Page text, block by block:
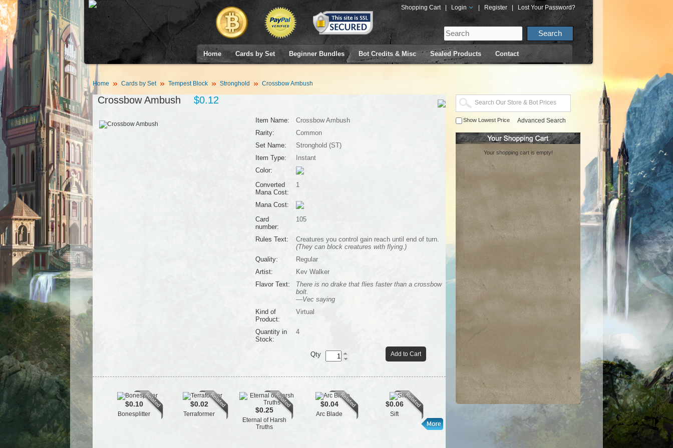
Shopping Cart Login Register Lost Your Password?
Home Cards by Set Beginner Bundles Bot Credits & Misc Sealed Products Contact
Home Cards by Set Tempest Block Stronghold Crossbow Ambush
Crossbow Ambush $0.12
Item Name:
Crossbow Ambush
Rarity:
Common
Set Name:
Stronghold (ST)
Item Type:
Instant
Color:
Converted
Mana Cost:
1
Mana Cost:
Card
number:
105
Rules Text:
Creatures you control gain reach until end of turn.
(They can block creatures with flying.)
Quality:
Regular
Artist:
Kev Walker
Flavor Text:
There is no drake that flies faster than a crossbow
bolt.
—Vec saying
Kind of
Product:
Virtual
Quantity in
Stock:
4
Add to Cart
Qty
$0.10
Bonesplitter
$0.02
Terraformer $0.25
Eternal of Harsh
Truths
$0.04
Arc Blade
$0.06
Sift
Pyromancer
$0.03
Latchkey Faerie
$0.05
Glyph Keeper
$0.03
Titanic
Show Lowest Price Advanced Search
Your shopping cart is empty!